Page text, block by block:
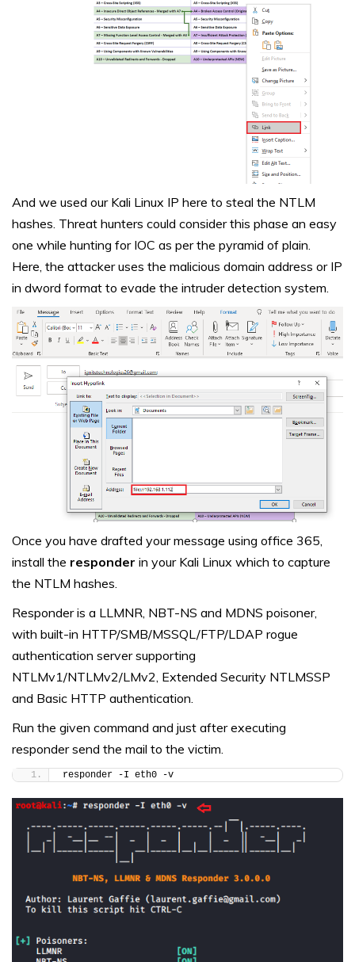
And we used our Kali Linux IP here to steal the NTLM
hashes. Threat hunters could consider this phase an easy
one while hunting for IOC as per the pyramid of plain.
Here, the attacker uses the malicious domain address or IP
in dword format to evade the intruder detection system.
Once you have drafted your message using office 365,
install the responder in your Kali Linux which to capture
the NTLM hashes.
Responder is a LLMNR, NBT-NS and MDNS poisoner,
with built-in HTTP/SMB/MSSQL/FTP/LDAP rogue
authentication server supporting
NTLMv1/NTLMv2/LMv2, Extended Security NTLMSSP
and Basic HTTP authentication.
Run the given command and just after executing
responder send the mail to the victim.
responder -I eth0 -v